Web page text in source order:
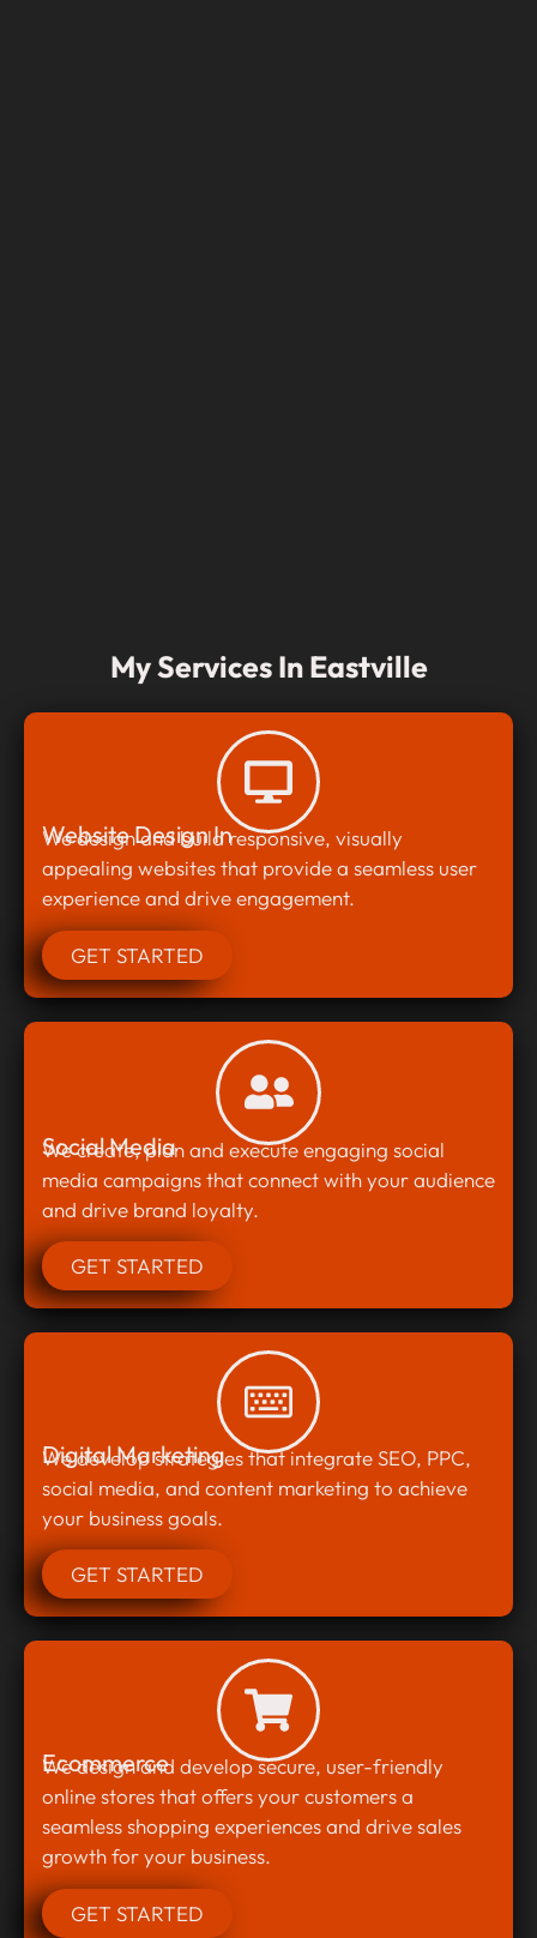
My Services In Eastville
Website Design In
We design and build responsive, visually
appealing websites that provide a seamless user
experience and drive engagement.
GET STARTED
Social Media
We create, plan and execute engaging social
media campaigns that connect with your audience
and drive brand loyalty.
GET STARTED
Digital Marketing
We develop strategies that integrate SEO, PPC,
social media, and content marketing to achieve
your business goals.
GET STARTED
Ecommerce
We design and develop secure, user-friendly
online stores that offers your customers a
seamless shopping experiences and drive sales
growth for your business.
GET STARTED